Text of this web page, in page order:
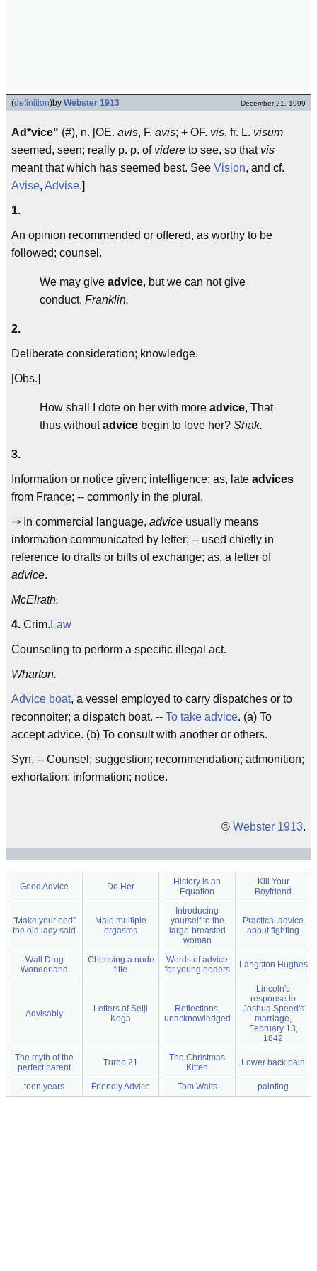
(definition)by Webster 1913 December 21, 1999
Ad*vice" (#), n. [OE. avis, F. avis; + OF. vis, fr. L. visum
seemed, seen; really p. p. of videre to see, so that vis
meant that which has seemed best. See Vision, and cf.
Avise, Advise.]
1.
An opinion recommended or offered, as worthy to be
followed; counsel.
We may give advice, but we can not give
conduct. Franklin.
2.
Deliberate consideration; knowledge.
[Obs.]
How shall I dote on her with more advice, That
thus withoutadvice begin to love her? Shak.
3.
Information or notice given; intelligence; as, late advices
from France; -- commonly in the plural.
⇒ In commercial language, advice usually means
information communicated by letter; -- used chiefly in
reference to drafts or bills of exchange; as, a letter of
advice.
McElrath.
4. Crim. Law
Counseling to perform a specific illegal act.
Wharton.
Advice boat, a vessel employed to carry dispatches or to
reconnoiter; a dispatch boat. -- To take advice. (a) To
accept advice. (b) To consult with another or others.
Syn. -- Counsel; suggestion; recommendation; admonition;
exhortation; information; notice.
© Webster 1913.
Good Advice Do Her
History is an
Equation
Kill Your
Boyfriend
"Make your bed"
the old lady said
Male multiple
orgasms
Introducing
yourself to the
large-breasted
woman
Practical advice
about fighting
Wall Drug
Wonderland
Choosing a node
title
Words of advice
for young noders
Langston Hughes
Advisably
Letters of Seiji
Koga
Reflections,
unacknowledged
Lincoln's
response to
Joshua Speed's
marriage,
February 13,
1842
The myth of the
perfect parent
Turbo 21
The Christmas
Kitten
Lower back pain
teen years Friendly Advice Tom Waits painting